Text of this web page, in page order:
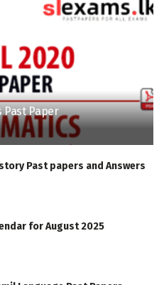
Past Paper
Past papers and Answers
for August 2025